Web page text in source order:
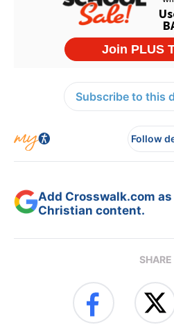
Subscribe to this
Follow
Add Crosswalk.com
Christian content.
SHARE